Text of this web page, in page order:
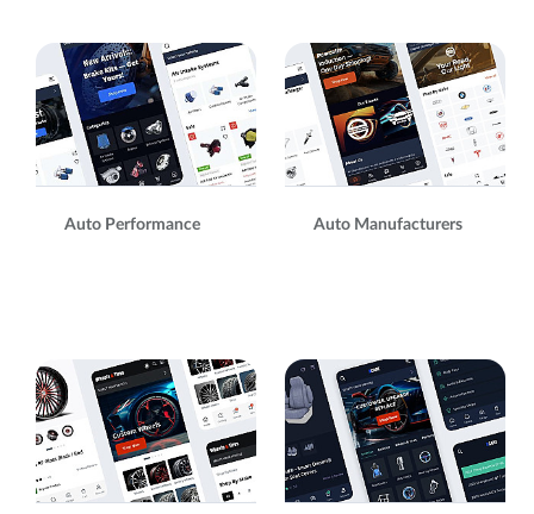
Auto Performance Auto Manufacturers